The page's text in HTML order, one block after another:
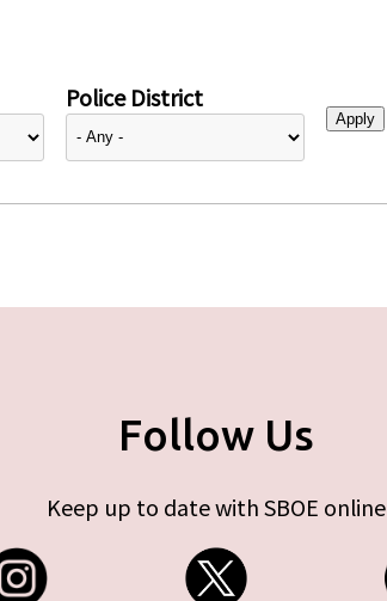
Police District
Follow Us
Keep up to date with SBOE online